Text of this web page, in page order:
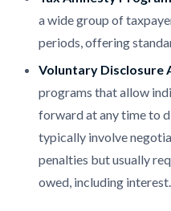
a wide group of
periods, offering
Voluntary Disclosure
programs that allow
forward at any time to
typically involve
penalties but usually
owed, including interest. ​